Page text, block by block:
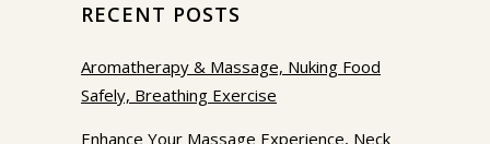
RECENT POSTS
Aromatherapy & Massage, Nuking Food
Safely, Breathing Exercise
Enhance Your Massage Experience, Neck